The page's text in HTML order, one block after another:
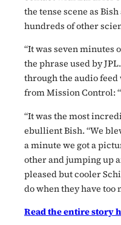
the tense scene as
hundreds of other
“It was seven minutes
the phrase used by
through the audio
from Mission Control:
“It was the most
ebullient Bish. “We
a minute we got a
other and jumping up
pleased but cooler
do when they have too
Read the entire story